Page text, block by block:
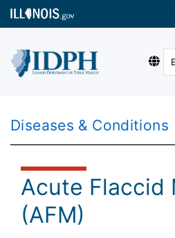
Diseases & Conditions
Acute Flaccid
(AFM)